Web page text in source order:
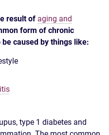
result of aging and
form of chronic
caused by things like:
type 1 diabetes and